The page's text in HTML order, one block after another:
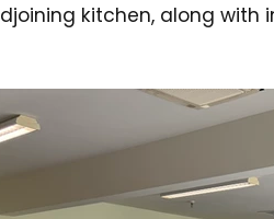
kitchen, along with